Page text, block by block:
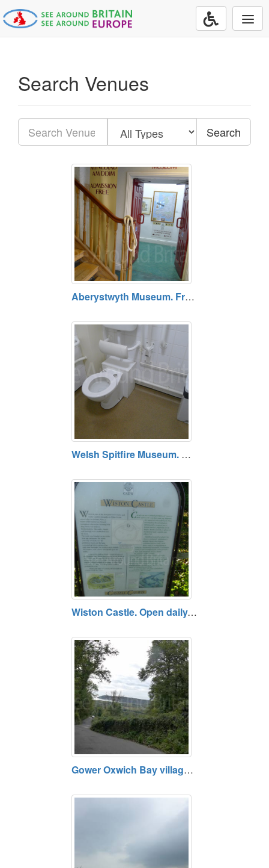
Search Venues
Search
Aberystwyth Museum. Free entry. Opening hours vary.
Welsh Spitfire Museum. Open Fri/Sat/Sun and Bank Holidays. No charge for entry, but donations welcome.
Wiston Castle. Open daily. Free.
Gower Oxwich Bay village and Nature Reserve, near Swansea SA3 1LS : Open daily. Free entry.